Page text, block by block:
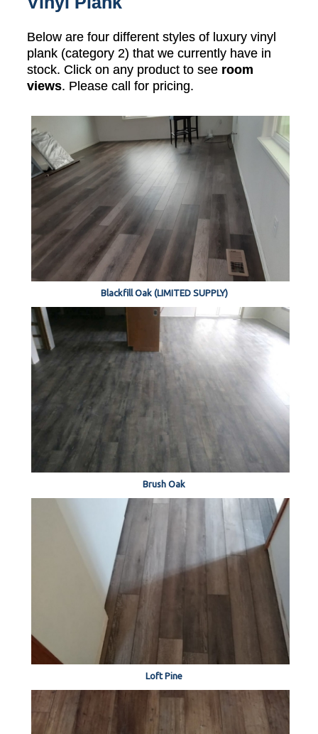
Below are four different styles of luxury vinyl
plank (category 2) that we currently have in
stock. Click on any product to see room
views. Please call for pricing.
Blackfill Oak (LIMITED SUPPLY)
Brush Oak
Loft Pine